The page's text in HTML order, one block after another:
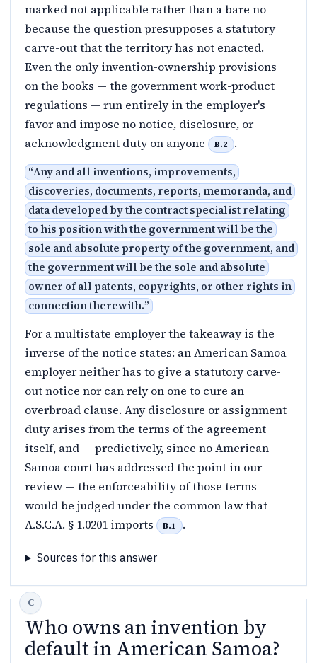
marked not applicable rather than a bare no
because the question presupposes a statutory
carve-out that the territory has not enacted.
Even the only invention-ownership provisions
on the books — the government work-product
regulations — run entirely in the employer's
favor and impose no notice, disclosure, or
acknowledgment duty on anyone
B.2 .
“Any and all inventions, improvements,
discoveries, documents, reports, memoranda, and
data developed by the contract specialist relating
to his position with the government will be the
sole and absolute property of the government, and
the government will be the sole and absolute
owner of all patents, copyrights, or other rights in
connection therewith.”
For a multistate employer the takeaway is the
inverse of the notice states: an American Samoa
employer neither has to give a statutory carve-
out notice nor can rely on one to cure an
overbroad clause. Any disclosure or assignment
duty arises from the terms of the agreement
itself, and — predictively, since no American
Samoa court has addressed the point in our
review — the enforceability of those terms
would be judged under the common law that
A.S.C.A. § 1.0201 imports
B.1 .
Sources for this answer
Who owns an invention by
default in American Samoa?